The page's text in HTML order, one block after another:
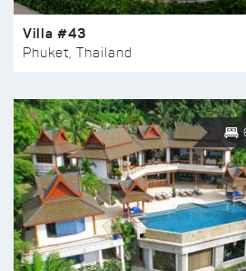
Villa #43
Phuket, Thailand